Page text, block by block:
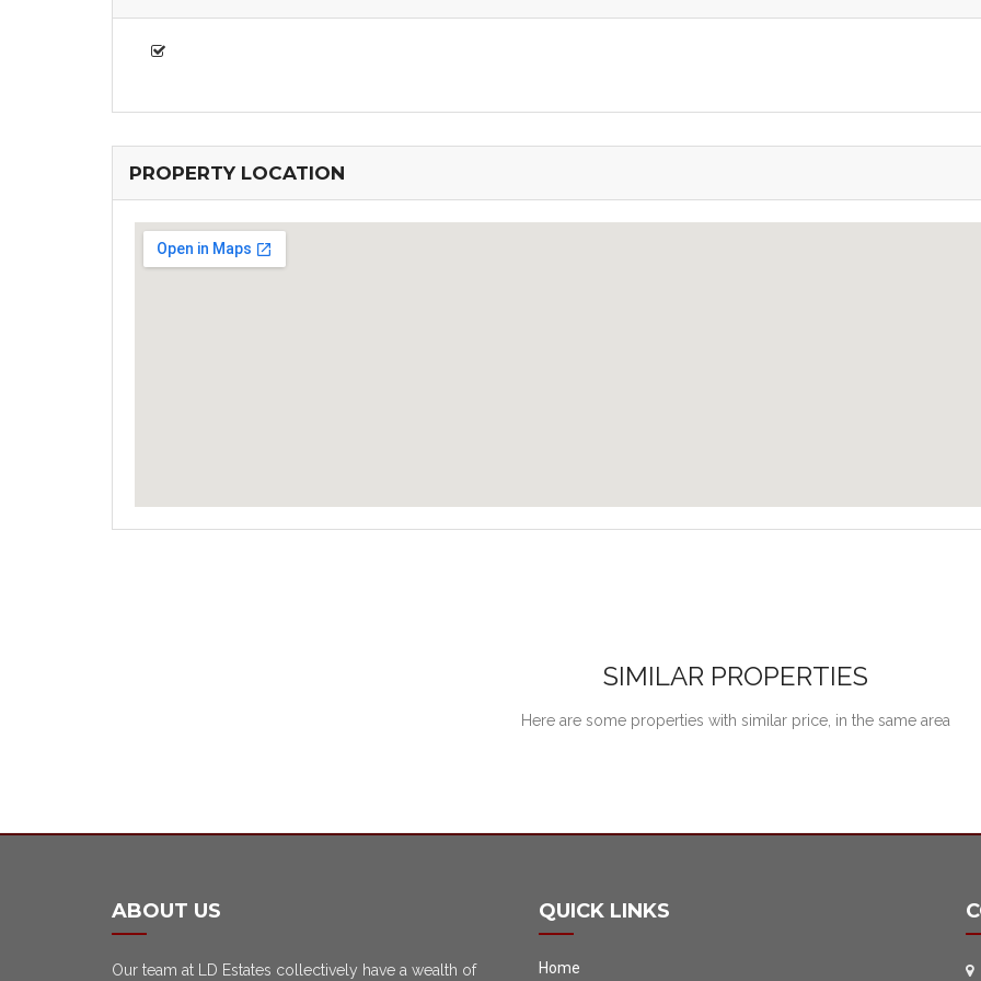
PROPERTY LOCATION
SIMILAR PROPERTIES
Here are some properties with similar price, in the same area
ABOUT US
Our team at LD Estates collectively have a wealth of
QUICK LINKS
Home